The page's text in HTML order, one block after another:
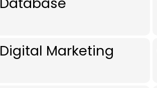
Digital Marketing